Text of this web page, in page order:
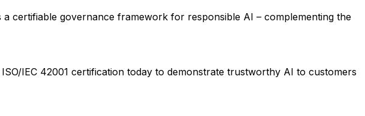
certifiable governance framework for responsible AI – complementing the
IEC 42001 certification today to demonstrate trustworthy AI to customers